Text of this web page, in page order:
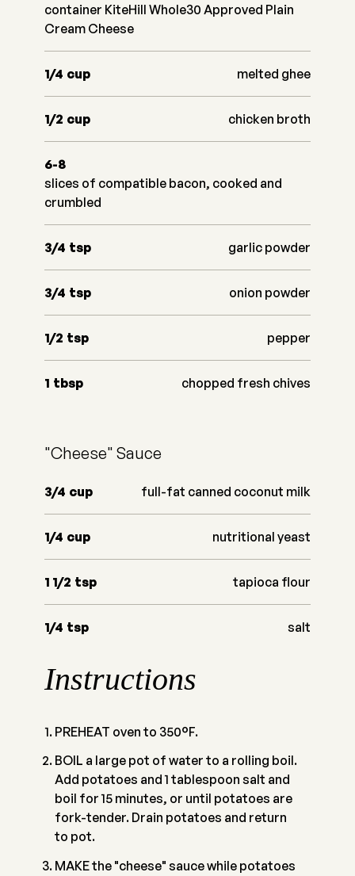
container KiteHill Whole30 Approved Plain
Cream Cheese
1/4 cup melted ghee
1/2 cup chicken broth
6-8
slices of compatible bacon, cooked and
crumbled
3/4 tsp garlic powder
3/4 tsp onion powder
1/2 tsp pepper
1 tbsp chopped fresh chives
"Cheese" Sauce
3/4 cup full-fat canned coconut milk
1/4 cup nutritional yeast
1 1/2 tsp tapioca flour
1/4 tsp salt
Instructions
PREHEAT oven to 350°F.
BOIL a large pot of water to a rolling boil.
Add potatoes and 1 tablespoon salt and
boil for 15 minutes, or until potatoes are
fork-tender. Drain potatoes and return
to pot.
MAKE the "cheese" sauce while potatoes